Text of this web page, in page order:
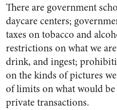
There are government
daycare centers;
taxes on tobacco and
restrictions on what we
drink, and ingest;
on the kinds of pictures
of limits on what would
private transactions.